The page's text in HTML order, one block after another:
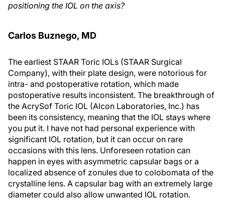
positioning the IOL on the axis?
Carlos Buznego, MD
The earliest STAAR Toric IOLs (STAAR Surgical
Company), with their plate design, were notorious for
intra- and postoperative rotation, which made
postoperative results inconsistent. The breakthrough of
the AcrySof Toric IOL (Alcon Laboratories, Inc.) has
been its consistency, meaning that the IOL stays where
you put it. I have not had personal experience with
significant IOL rotation, but it can occur on rare
occasions with this lens. Unforeseen rotation can
happen in eyes with asymmetric capsular bags or a
localized absence of zonules due to colobomata of the
crystalline lens. A capsular bag with an extremely large
diameter could also allow unwanted IOL rotation.